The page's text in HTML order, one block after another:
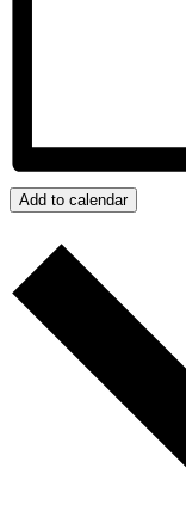
Add to calendar